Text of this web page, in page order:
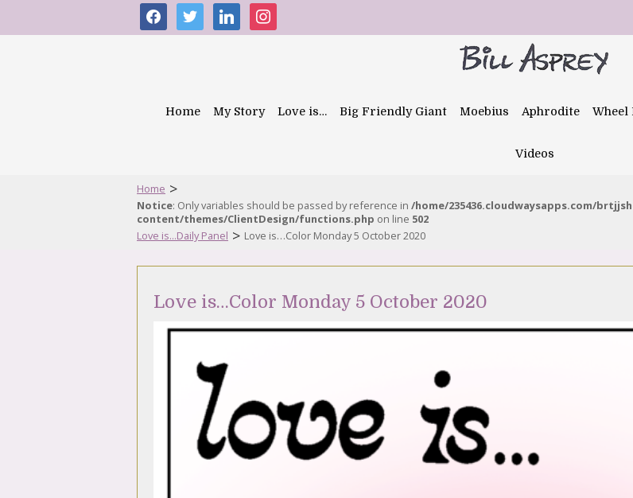
facebooktwitter linkedininstagram
Home My Story Love is… Big Friendly Giant Moebius Aphrodite Wheel
Videos
Home >
Notice: Only variables should be passed by reference in /home/235436.cloudwaysapps.com/
content/themes/ClientDesign/functions.php on line 502
Love is...Daily Panel > Love is…Color Monday 5 October 2020
Love is…Color Monday 5 October 2020